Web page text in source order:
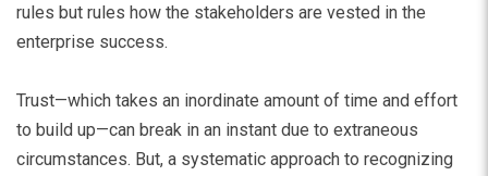
rules but rules how the stakeholders are vested in the
enterprise success.
Trust—which takes an inordinate amount of time and effort
to build up—can break in an instant due to extraneous
circumstances. But, a systematic approach to recognizing